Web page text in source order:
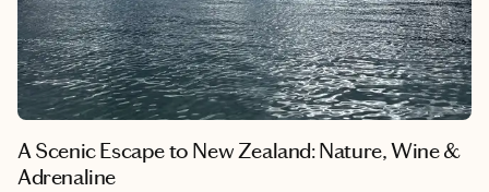
A Scenic Escape to New Zealand: Nature, Wine &
Adrenaline